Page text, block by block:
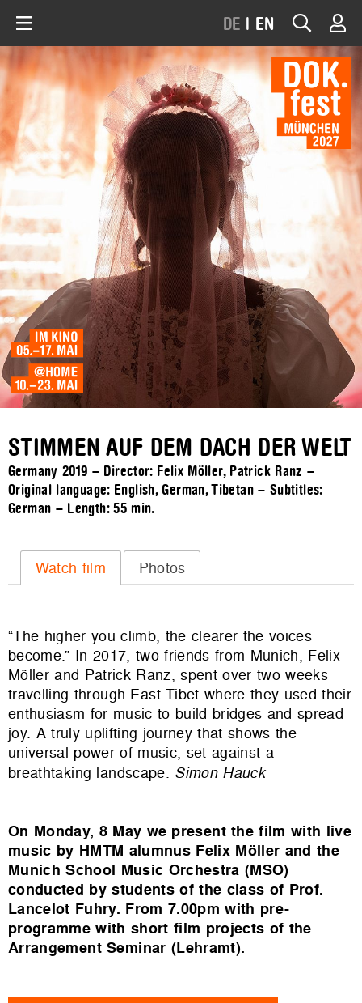
DE | EN
STIMMEN AUF DEM DACH DER WELT
Germany 2019 – Director: Felix Möller, Patrick Ranz –
Original language: English, German, Tibetan – Subtitles:
German – Length:55 min.
Watch film Photos
“The higher you climb, the clearer the voices
become.” In 2017, two friends from Munich, Felix
Möller and Patrick Ranz, spent over two weeks
travelling through East Tibet where they used their
enthusiasm for music to build bridges and spread
joy. A truly uplifting journey that shows the
universal power of music, set against a
breathtaking landscape. Simon Hauck
On Monday, 8 May we present the film with live
music by HMTM alumnus Felix Möller and the
Munich School Music Orchestra (MSO)
conducted by students of the class of Prof.
Lancelot Fuhry. From 7.00pm with pre-
programme with short film projects of the
Arrangement Seminar (Lehramt).